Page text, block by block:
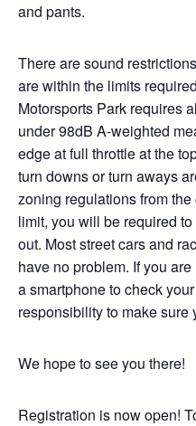
and pants.
There are sound
are within the limits
Motorsports Park requires
under 98dB A-weighted
edge at full throttle at the
turn downs or turn aways
zoning regulations from
limit, you will be required
out. Most street cars and
have no problem. If you
a smartphone to check
responsibility to make sure
We hope to see you there!
Registration is now open!